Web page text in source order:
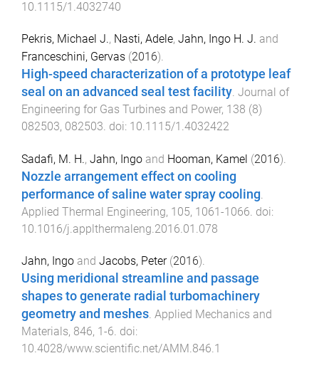
10.1115/1.4032740
Pekris, Michael J., Nasti, Adele, Jahn, Ingo H. J. and
Franceschini, Gervas (2016).
High-speed characterization of a prototype leaf
seal on an advanced seal test facility. Journal of
Engineering for Gas Turbines and Power, 138 (8)
082503, 082503. doi: 10.1115/1.4032422
Sadafi, M. H., Jahn, Ingo and Hooman, Kamel (2016).
Nozzle arrangement effect on cooling
performance of saline water spray cooling
Applied Thermal Engineering, 105, 1061-1066 . doi:
10.1016/j.applthermaleng.2016.01.078
Jahn, Ingo and Jacobs, Peter(2016).
Using meridional streamline and passage
shapes to generate radial turbomachinery
geometry and meshes. Applied Mechanics and
Materials, 846, 1 -6. doi:
10.4028/www.scientific.net/AMM.846.1